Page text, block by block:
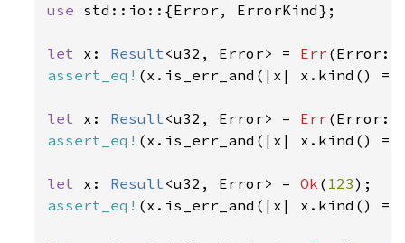
use std::io::{Error, ErrorKind};
let x: Result<u32, Error> = Err
assert_eq! (x.is_err_and(|x| x.kind() ==
let x: Result<u32, Error> = Err
assert_eq! (x.is_err_and(|x| x.kind() ==
let x: Result<u32, Error> = Ok ( 123
assert_eq! (x.is_err_and(|x| x.kind() ==